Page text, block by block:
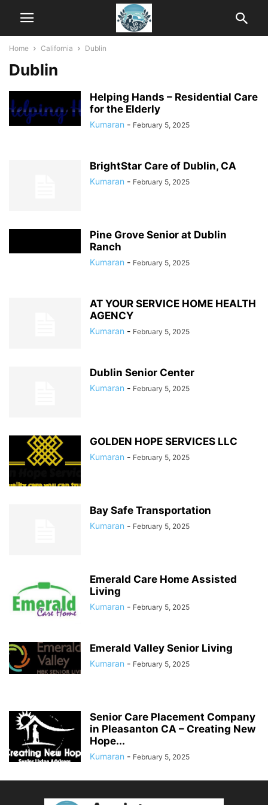
Home California Dublin
Dublin
Helping Hands – Residential Care
for the Elderly
Kumaran - February 5, 2025
BrightStar Care of Dublin, CA
Kumaran - February 5, 2025
Pine Grove Senior at Dublin
Ranch
Kumaran - February 5, 2025
AT YOUR SERVICE HOME HEALTH
AGENCY
Kumaran - February 5, 2025
Dublin Senior Center
Kumaran - February 5, 2025
GOLDEN HOPE SERVICES LLC
Kumaran - February 5, 2025
Bay Safe Transportation
Kumaran - February 5, 2025
Emerald Care Home Assisted
Living
Kumaran - February 5, 2025
Emerald Valley Senior Living
Kumaran - February 5, 2025
Senior Care Placement Company
in Pleasanton CA – Creating New
Hope...
Kumaran - February 5, 2025